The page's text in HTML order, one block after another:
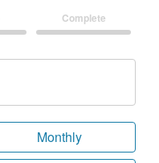
Complete
Monthly